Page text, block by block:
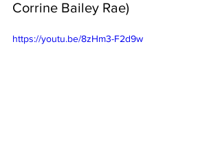
Corrine Bailey Rae)
https://youtu.be/8zHm3-F2d9w